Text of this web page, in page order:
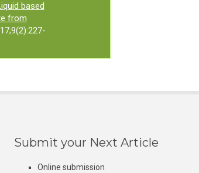
based
from
Submit your Next Article
Online submission